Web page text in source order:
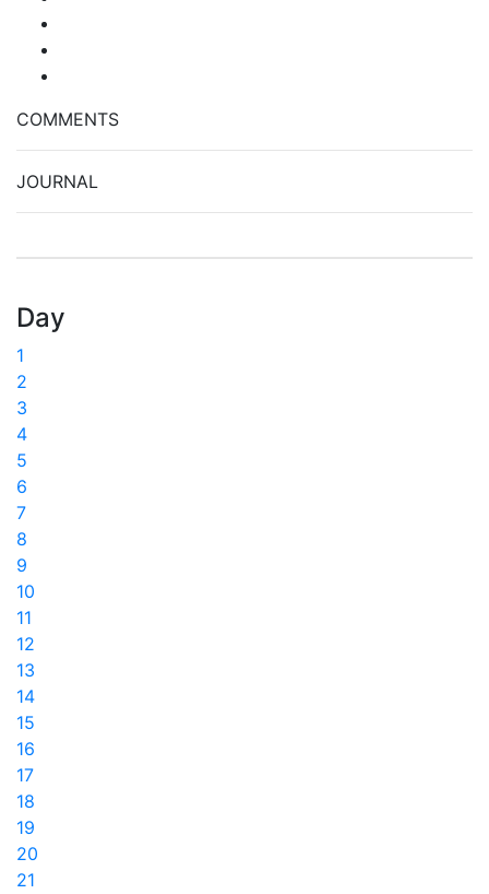
COMMENTS
JOURNAL
Day
1
2
3
4
5
6
7
8
9
10
11
12
13
14
15
16
17
18
19
20
21